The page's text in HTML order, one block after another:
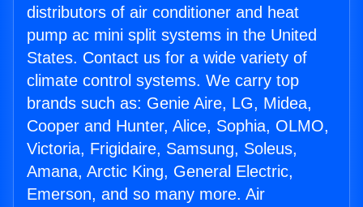
distributors of air conditioner and heat
pump ac mini split systems in the United
States. Contact us for a wide variety of
climate control systems. We carry top
brands such as: Genie Aire, LG, Midea,
Cooper and Hunter, Alice, Sophia, OLMO,
Victoria, Frigidaire, Samsung, Soleus,
Amana, Arctic King, General Electric,
Emerson, and so many more. Air